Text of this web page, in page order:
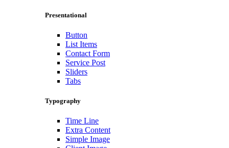
Presentational
Button
List Items
Contact Form
Service Post
Sliders
Tabs
Typography
Time Line
Extra Content
Simple Image